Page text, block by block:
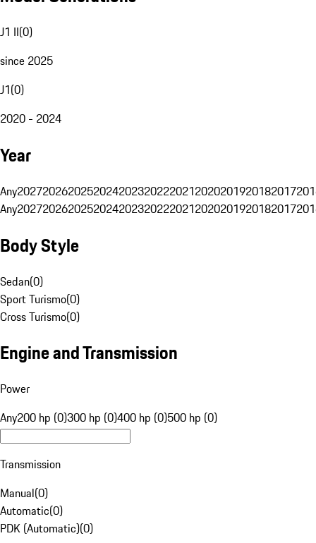
J1 II(0)
since 2025
J1(0)
2020 - 2024
Year
Any20272026202520242023202220212020201920182017
Any20272026202520242023202220212020201920182017
Body Style
Sedan(0)
Sport Turismo(0)
Cross Turismo(0)
Engine and Transmission
Power
Any200 hp (0)300 hp (0)400 hp (0)500 hp (0)
Transmission
Manual(0)
Automatic(0)
PDK (Automatic)(0)